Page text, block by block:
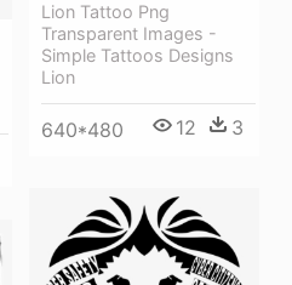
Lion Tattoo Png
Transparent Images -
Simple Tattoos Designs
Lion
640*480 12 3